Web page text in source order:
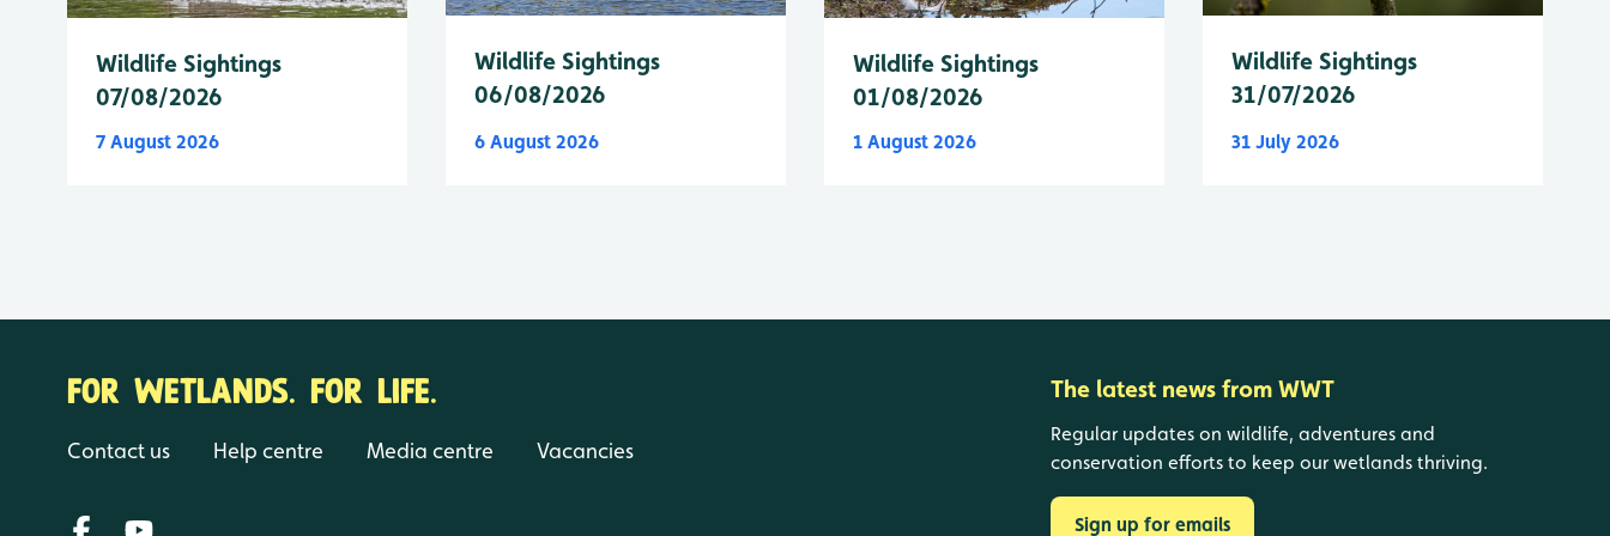
Wildlife Sightings
07/08/2026
7 August 2026
Wildlife Sightings
06/08/2026
6 August 2026
Wildlife Sightings
01/08/2026
1 August 2026
Wildlife Sightings
31/07/2026
31 July 2026
FOR WETLANDS. FOR LIFE.
Contact us Help centre Media centre Vacancies
The latest news from WWT
Regular updates on wildlife, adventures and
conservation efforts to keep our wetlands thriving.
Sign up for emails